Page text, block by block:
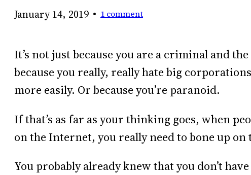
January 14, 2019 • 1 comment
It’s not just because you are a criminal and
because you really, really hate big
more easily. Or because you’re paranoid.
If that’s as far as your thinking goes, when
on the Internet, you really need to bone up on
You probably already knew that you don’t